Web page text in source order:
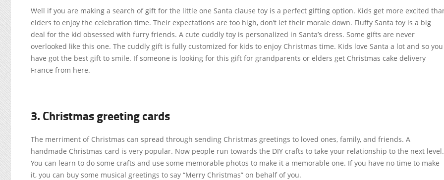
Well if you are making a search of gift for the little one Santa clause toy is a perfect gifting option. Kids get more excited
elders to enjoy the celebration time. Their expectations are too high, don’t let their morale down. Fluffy Santa toy is a big
deal for the kid obsessed with furry friends. A cute cuddly toy is personalized in Santa’s dress. Some gifts are never
overlooked like this one. The cuddly gift is fully customized for kids to enjoy Christmas time. Kids love Santa a lot and so you
have got the best gift to smile. If someone is looking for this gift for grandparents or elders get Christmas cake delivery
France from here.
3. Christmas greeting cards
The merriment of Christmas can spread through sending Christmas greetings to loved ones, family, and friends. A
handmade Christmas card is very popular. Now people run towards the DIY crafts to take your relationship to the next level.
You can learn to do some crafts and use some memorable photos to make it a memorable one. If you have no time to make
it, you can buy some musical greetings to say “Merry Christmas” on behalf of you.